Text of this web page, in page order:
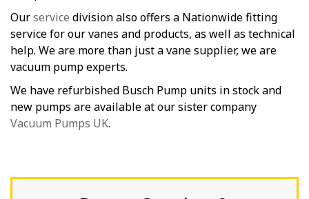
Ourservice division also offers a Nationwide fitting
service for our vanes and products, as well as technical
help. We are more than just a vane supplier, we are
vacuum pump experts.
We have refurbished Busch Pump units in stock and
new pumps are available at our sister company
Vacuum Pumps UK.